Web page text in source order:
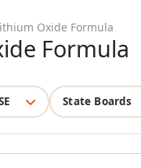
Oxide Formula
Formula
State Boards